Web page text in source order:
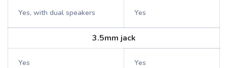
Yes, with dual speakers Yes
3.5mm jack
Yes Yes